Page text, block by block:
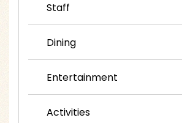
Staff
Dining
Entertainment
Activities